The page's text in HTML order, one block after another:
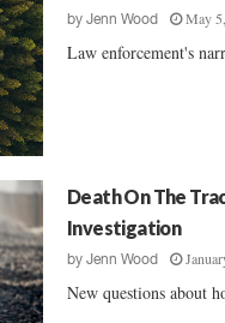
by Jenn Wood May
Law enforcement's
Death On The
Investigation
by Jenn Wood
New questions about